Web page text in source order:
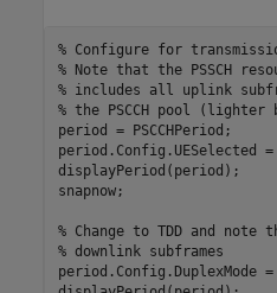
% Configure for
% Note that the PSSCH
% includes all uplink
% the PSCCH pool (lighter
period = PSCCHPeriod;
period.Config.UESelected =
displayPeriod(period);
snapnow;
% Change to TDD and
% downlink subframes
period.Config.DuplexMode =